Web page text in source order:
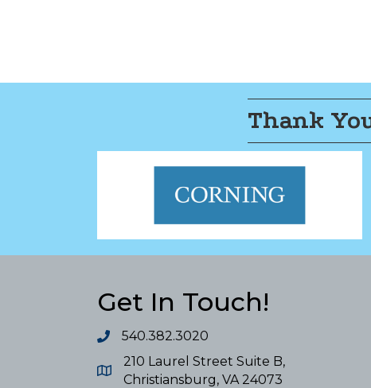
Thank
Get In Touch!
540.382.3020
210 Laurel Street Suite B,
Christiansburg, VA 24073